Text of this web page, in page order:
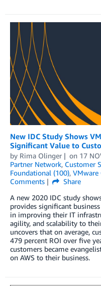
New IDC Study Shows
Significant Value to
by Rima Olinger on 17
Partner Network, Customer
Foundational (100), VMware
Comments
Share
A new 2020 IDC study
provides significant
in improving their IT
agility, and scalability to
uncovers that on average,
479 percent ROI over five
customers became
on AWS to their business.